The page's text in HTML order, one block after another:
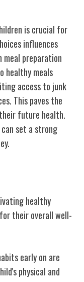
is crucial for
influences
meal preparation
healthy meals
access to junk
This paves the
future health.
set a strong
healthy
their overall well-
early on are
physical and